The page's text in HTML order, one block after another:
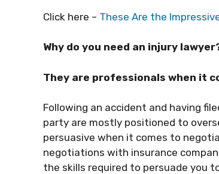
Click here – These Are the
Why do you need an injury
They are professionals when it
Following an accident and having
party are mostly positioned to
persuasive when it comes to
negotiations with insurance
the skills required to persuade you